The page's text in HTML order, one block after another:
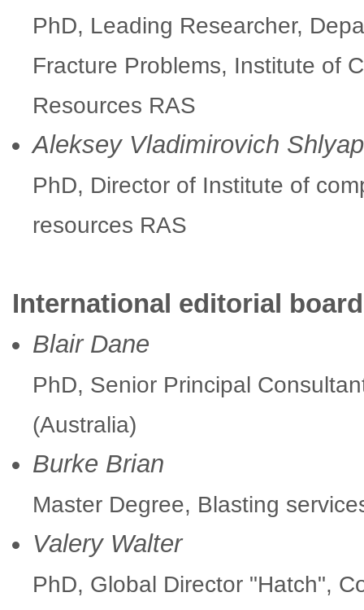
PhD, Leading Researcher,
Fracture Problems, Institute of
Resources RAS
Aleksey Vladimirovich
PhD, Director of Institute of
resources RAS
International editorial board
Blair Dane
PhD, Senior Principal
(Australia)
Burke Brian
Master Degree, Blasting
Valery Walter
PhD, Global Director "Hatch",